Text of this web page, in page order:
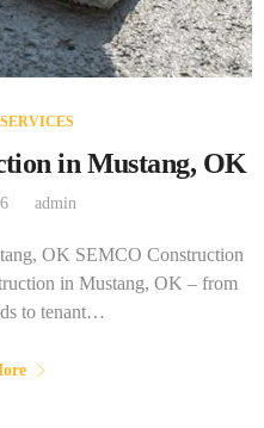
in Mustang, OK
admin
OK SEMCO Construction
in Mustang, OK – from
to tenant…